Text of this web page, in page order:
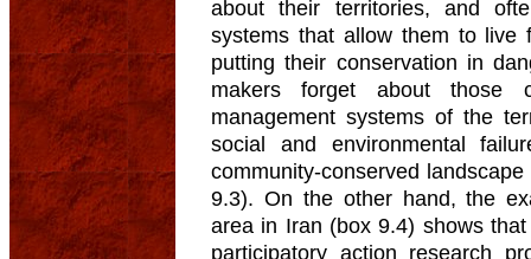
about their territories, and
systems that allow them to live
putting their conservation in
makers forget about those
management systems of the
social and environmental
community-conserved
9.3). On the other hand, the
area in Iran (box 9.4) shows
participatory action research